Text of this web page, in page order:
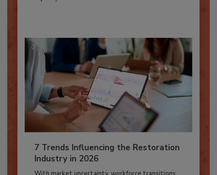
7 Trends Influencing the Restoration
Industry in 2026